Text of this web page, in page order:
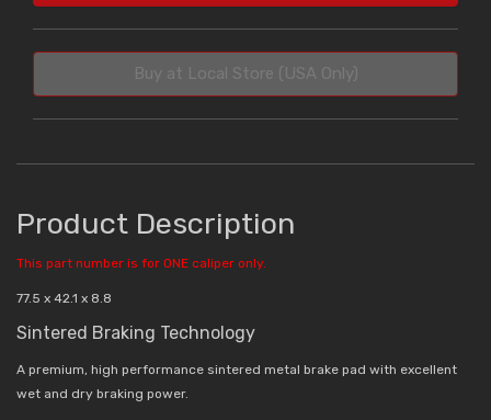
Buy at Local Store (USA Only)
Product Description
This part number is for ONE caliper only.
77.5 x 42.1 x 8.8
Sintered Braking Technology
A premium, high performance sintered metal brake pad with excellent
wet and dry braking power.